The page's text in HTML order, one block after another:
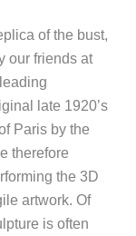
of the bust,
our friends at
late 1920’s
Paris by the
therefore
the 3D
artwork. Of
is often